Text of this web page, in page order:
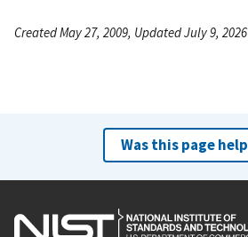
Created May 27, 2009, Updated July 9, 2026
Was this page